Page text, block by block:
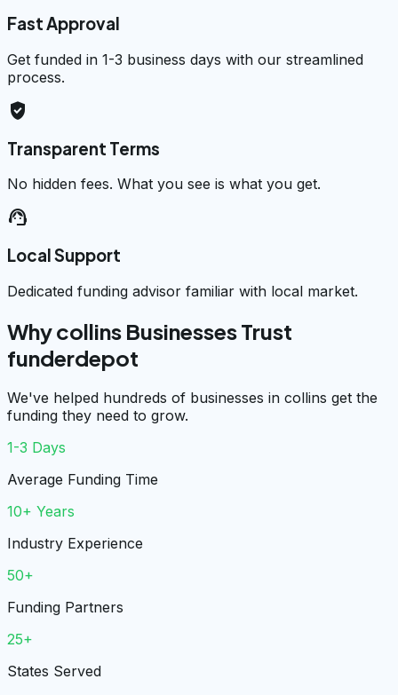
Fast Approval
Get funded in 1-3 business days with our streamlined
process.
verified_user
Transparent Terms
No hidden fees. What you see is what you get.
support_agent
Local Support
Dedicated funding advisor familiar with local market.
Why collins Businesses Trust
funderdepot
We've helped hundreds of businesses in collins get the
funding they need to grow.
1-3 Days
Average Funding Time
10+ Years
Industry Experience
50+
Funding Partners
25+
States Served